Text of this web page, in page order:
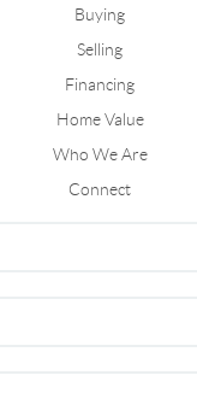
Buying
Selling
Financing
Home Value
Who We Are
Connect